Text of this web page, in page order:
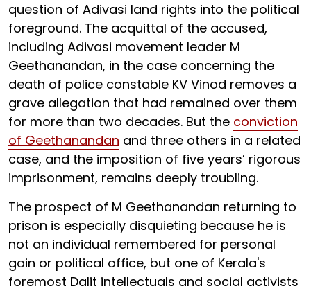
question of Adivasi land rights into the political
foreground. The acquittal of the accused,
including Adivasi movement leader M
Geethanandan, in the case concerning the
death of police constable KV Vinod removes a
grave allegation that had remained over them
for more than two decades. But the conviction
of Geethanandan and three others in a related
case, and the imposition of five years’ rigorous
imprisonment, remains deeply troubling.
The prospect of M Geethanandan returning to
prison is especially disquieting because he is
not an individual remembered for personal
gain or political office, but one of Kerala's
foremost Dalit intellectuals and social activists